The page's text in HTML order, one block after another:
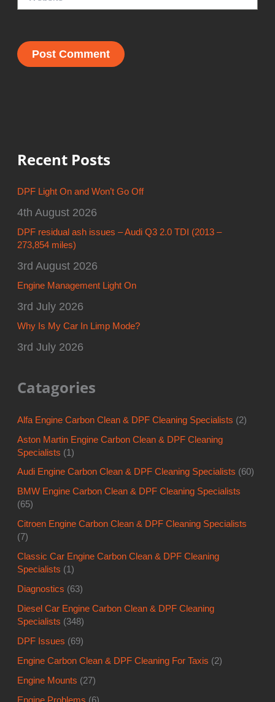
Recent Posts
DPF Light On and Won’t Go Off
4th August 2026
DPF residual ash issues – Audi Q3 2.0 TDI (2013 –
273,854 miles)
3rd August 2026
Engine Management Light On
3rd July 2026
Why Is My Car In Limp Mode?
3rd July 2026
Catagories
Alfa Engine Carbon Clean & DPF Cleaning Specialists (2)
Aston Martin Engine Carbon Clean & DPF Cleaning
Specialists (1)
Audi Engine Carbon Clean & DPF Cleaning Specialists (60)
BMW Engine Carbon Clean & DPF Cleaning Specialists
(65)
Citroen Engine Carbon Clean & DPF Cleaning Specialists
(7)
Classic Car Engine Carbon Clean & DPF Cleaning
Specialists (1)
Diagnostics (63)
Diesel Car Engine Carbon Clean & DPF Cleaning
Specialists (348)
DPF Issues (69)
Engine Carbon Clean & DPF Cleaning For Taxis (2)
Engine Mounts (27)